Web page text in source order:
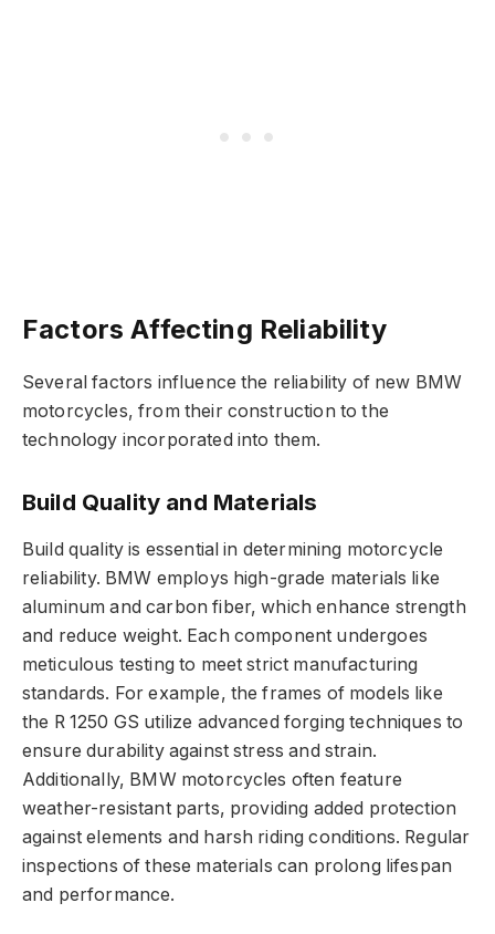
Factors Affecting Reliability
Several factors influence the reliability of new BMW
motorcycles, from their construction to the
technology incorporated into them.
Build Quality and Materials
Build quality is essential in determining motorcycle
reliability. BMW employs high-grade materials like
aluminum and carbon fiber, which enhance strength
and reduce weight. Each component undergoes
meticulous testing to meet strict manufacturing
standards. For example, the frames of models like
the R 1250 GS utilize advanced forging techniques to
ensure durability against stress and strain.
Additionally, BMW motorcycles often feature
weather-resistant parts, providing added protection
against elements and harsh riding conditions. Regular
inspections of these materials can prolong lifespan
and performance.